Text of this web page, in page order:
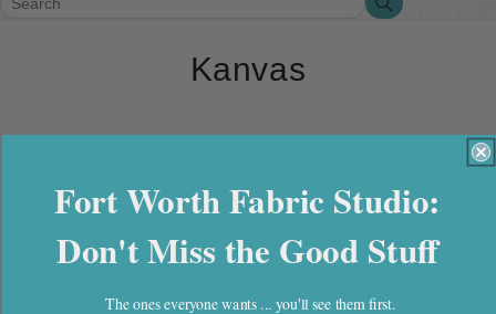
Search
C
l
e
Kanvas
Sorry, there are no results found
Fort Worth Fabric Studio:
Don't Miss the Good Stuff
The ones everyone wants ... you'll see them first.